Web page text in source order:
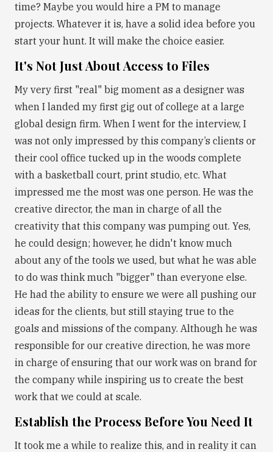
time? Maybe you would hire a PM to manage
projects. Whatever it is, have a solid idea before you
start your hunt. It will make the choice easier.
It's Not Just About Access to Files
My very first "real" big moment as a designer was
when I landed my first gig out of college at a large
global design firm. When I went for the interview, I
was not only impressed by this company’s clients or
their cool office tucked up in the woods complete
with a basketball court, print studio, etc. What
impressed me the most was one person. He was the
creative director, the man in charge of all the
creativity that this company was pumping out. Yes,
he could design; however, he didn't know much
about any of the tools we used, but what he was able
to do was think much "bigger" than everyone else.
He had the ability to ensure we were all pushing our
ideas for the clients, but still staying true to the
goals and missions of the company. Although he was
responsible for our creative direction, he was more
in charge of ensuring that our work was on brand for
the company while inspiring us to create the best
work that we could at scale.
Establish the Process Before You Need It
It took me a while to realize this, and in reality it can